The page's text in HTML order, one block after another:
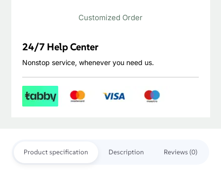
Customized Order
24/7 Help Center
Nonstop service, whenever you need us.
Product specification Description Reviews (0)